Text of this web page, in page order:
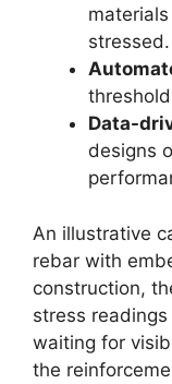
stressed.
Data-
designs
An illustrative
rebar with
construction,
stress
waiting for
the